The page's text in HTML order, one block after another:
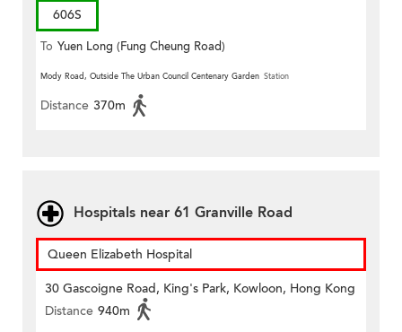
606S
To Yuen Long (Fung Cheung Road)
Mody Road, Outside The Urban Council Centenary Garden Station
Distance 370m
Hospitals near 61 Granville Road
Queen Elizabeth Hospital
30 Gascoigne Road, King's Park, Kowloon, Hong Kong
Distance 940m